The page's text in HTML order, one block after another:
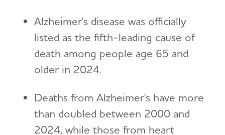
Alzheimer's disease was officially
listed as the fifth-leading cause of
death among people age 65 and
older in 2024.
Deaths from Alzheimer's have more
than doubled between 2000 and
2024, while those from heart